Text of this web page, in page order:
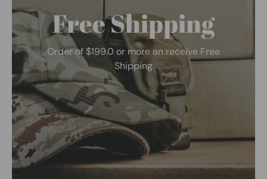
Free Shipping
Order of $199.0 or more an receive Free
Shipping